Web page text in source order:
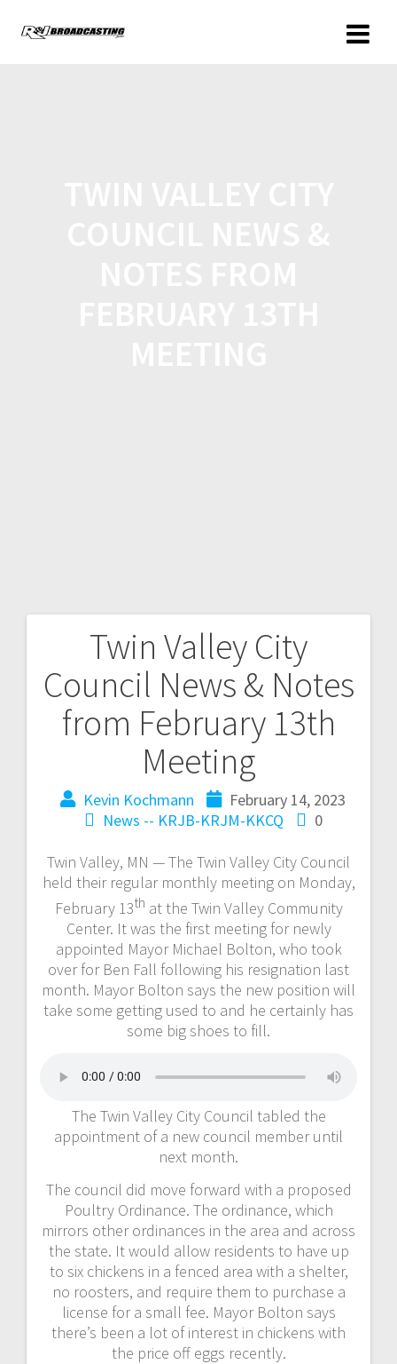
Twin Valley City
Council News & Notes
from February 13th
Meeting
Kevin Kochmann
February 14, 2023
News -- KRJB-KRJM-KKCQ
0
Twin Valley, MN — The Twin Valley City Council
held their regular monthly meeting on Monday,
February 13th at the Twin Valley Community
Center. It was the first meeting for newly
appointed Mayor Michael Bolton, who took
over for Ben Fall following his resignation last
month. Mayor Bolton says the new position will
take some getting used to and he certainly has
some big shoes to fill.
The Twin Valley City Council tabled the
appointment of a new council member until
next month.
The council did move forward with a proposed
Poultry Ordinance. The ordinance, which
mirrors other ordinances in the area and across
the state. It would allow residents to have up
to six chickens in a fenced area with a shelter,
no roosters, and require them to purchase a
license for a small fee. Mayor Bolton says
there’s been a lot of interest in chickens with
the price off eggs recently.